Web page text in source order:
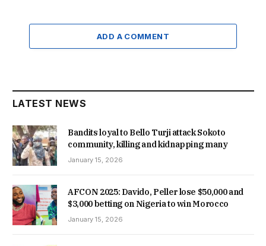
ADD A COMMENT
LATEST NEWS
Bandits loyal to Bello Turji attack Sokoto
community, killing and kidnapping many
January 15, 2026
AFCON 2025: Davido, Peller lose $50,000 and
$3,000 betting on Nigeria to win Morocco
January 15, 2026